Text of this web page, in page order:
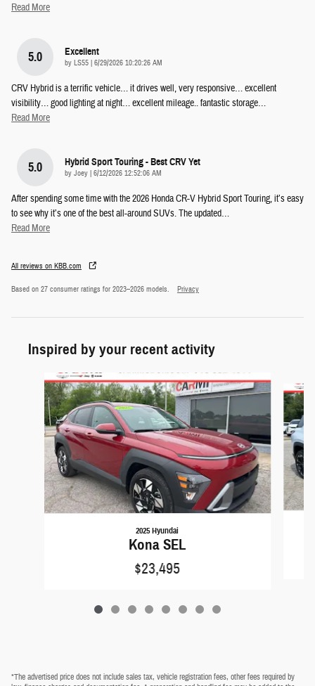
Read More
5.0 Excellent
by LS55 | on
6/29/2026 10:20:26 AM
CRV Hybrid is a terrific vehicle… it drives well, very responsive… excellent
visibility… good lighting at night… excellent mileage.. fantastic storage…
Read More
5.0 Hybrid Sport Touring - Best CRV Yet
by Joey | on
6/12/2026 12:52:06 AM
After spending some time with the 2026 Honda CR-V Hybrid Sport Touring, it’s easy
to see why it’s one of the best all-around SUVs. The updated…
Read More
All reviews on KBB.com
Based on 27 consumer ratings for 2023–2026 models. Privacy
Inspired by your recent activity
Slide 1 of 8
2025 Hyundai
Kona SEL
$23,495
*The advertised price does not include sales tax, vehicle registration fees, other fees required by